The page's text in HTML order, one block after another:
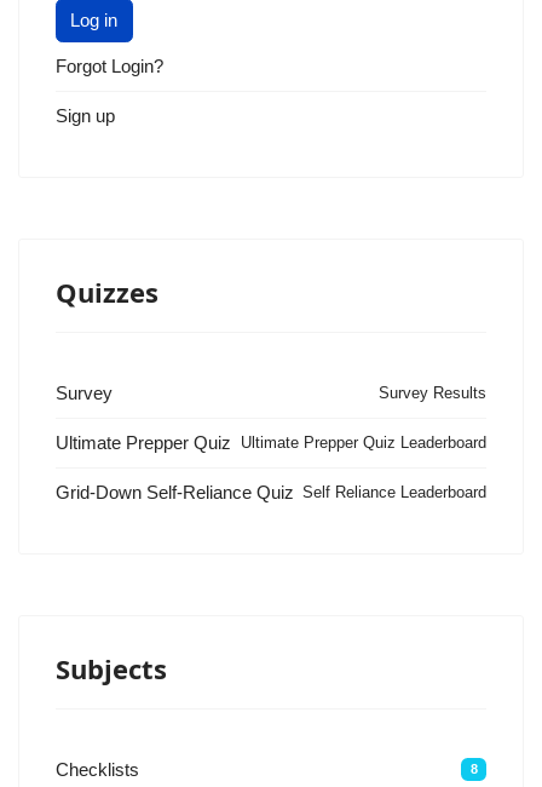
Log in
Forgot Login?
Sign up
Quizzes
Survey Survey Results
Ultimate Prepper Quiz Ultimate Prepper Quiz Leaderboard
Grid-Down Self-Reliance Quiz Self Reliance Leaderboard
Subjects
Checklists 8